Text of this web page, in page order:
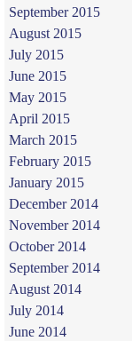
September 2015
August 2015
July 2015
June 2015
May 2015
April 2015
March 2015
February 2015
January 2015
December 2014
November 2014
October 2014
September 2014
August 2014
July 2014
June 2014